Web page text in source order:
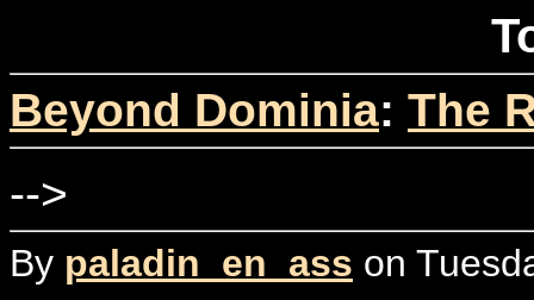
Beyond Dominia: The
-->
By paladin_en_ass on